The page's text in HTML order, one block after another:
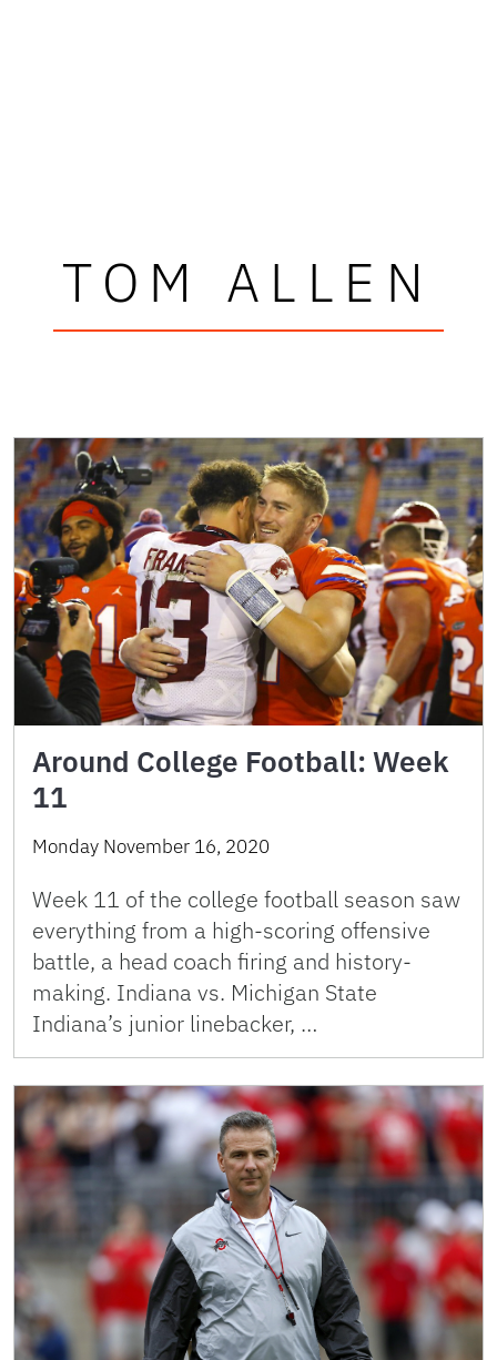
TOM ALLEN
Around College Football: Week
11
Monday November 16, 2020
Week 11 of the college football season saw
everything from a high-scoring offensive
battle, a head coach firing and history-
making. Indiana vs. Michigan State
Indiana’s junior linebacker, …